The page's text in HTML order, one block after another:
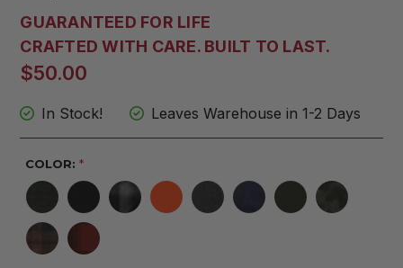
GUARANTEED FOR LIFE
CRAFTED WITH CARE. BUILT TO LAST.
$50.00
In Stock! Leaves Warehouse in 1-2 Days
COLOR:*